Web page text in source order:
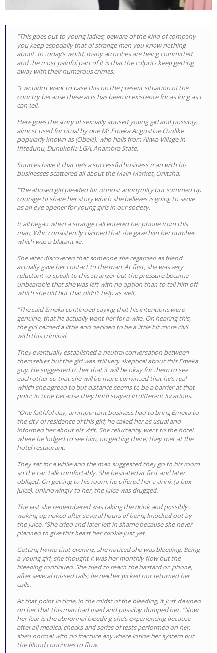
“This goes out to young ladies; beware of the kind of company
you keep especially that of strange men you know nothing
about. In today’s world, many atrocities are being committed
and the most painful part of it is that the culprits keep getting
away with their numerous crimes.
“I wouldn’t want to base this on the present situation of the
country because these acts has been in existence for as long as I
can tell.
Here goes the story of sexually abused young girl and possibly,
almost used for ritual by one Mr.Emeka Augustine Ozulike
popularly known as (Obele), who hails from Akwa Village in
Ifitedunu, Dunukofia LGA, Anambra State.
Sources have it that he’s a successful business man with his
businesses scattered all about the Main Market, Onitsha.
“The abused girl pleaded for utmost anonymity but summed up
courage to share her story which she believes is going to serve
as an eye opener for young girls in our society.
It all began when a strange call entered her phone from this
man, Who consistently claimed that she gave him her number
which was a blatant lie.
She later discovered that someone she regarded as friend
actually gave her contact to the man. At first, she was very
reluctant to speak to this stranger but the pressure became
unbearable that she was left with no option than to tell him off
which she did but that didn’t help as well.
“The said Emeka continued saying that his intentions were
genuine, that he actually want her for a wife. On hearing this,
the girl calmed a little and decided to be a little bit more civil
with this criminal.
They eventually established a neutral conversation between
themselves but the girl was still very skeptical about this Emeka
guy. He suggested to her that it will be okay for them to see
each other so that she will be more convinced that he’s real
which she agreed to but distance seems to be a barrier at that
point in time because they both stayed in different locations.
“One faithful day, an important business had to bring Emeka to
the city of residence of this girl; he called her as usual and
informed her about his visit. She reluctantly went to the hotel
where he lodged to see him, on getting there; they met at the
hotel restaurant.
They sat for a while and the man suggested they go to his room
so the can talk comfortably. She hesitated at first and later
obliged. On getting to his room, he offered her a drink (a box
juice), unknowingly to her, the juice was drugged.
The last she remembered was taking the drink and possibly
waking up naked after several hours of being knocked out by
the juice. “She cried and later left in shame because she never
planned to give this beast her cookie just yet.
Getting home that evening, she noticed she was bleeding. Being
a young girl, she thought it was her monthly flow but the
bleeding continued. She tried to reach the bastard on phone,
after several missed calls; he neither picked nor returned her
calls.
At that point in time, in the midst of the bleeding, it just dawned
on her that this man had used and possibly dumped her. “Now
her fear is the abnormal bleeding she’s experiencing because
after all medical checks and series of tests performed on her,
she’s normal with no fracture anywhere inside her system but
the blood continues to flow.